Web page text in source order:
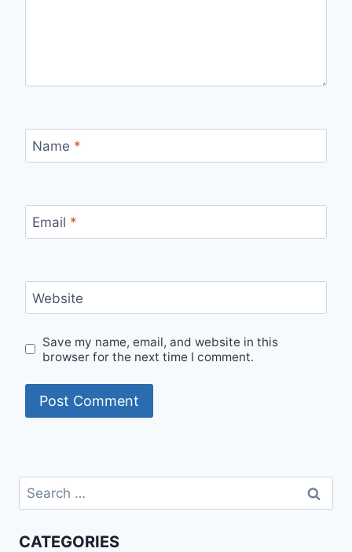
Name *
Email *
Website
Save my name, email, and website in this
browser for the next time I comment.
Search
for:
CATEGORIES